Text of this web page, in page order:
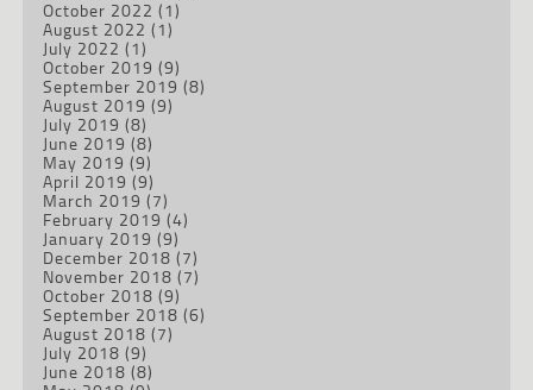
October 2022 (1)
August 2022 (1)
July 2022 (1)
October 2019 (9)
September 2019 (8)
August 2019 (9)
July 2019 (8)
June 2019 (8)
May 2019 (9)
April 2019 (9)
March 2019 (7)
February 2019 (4)
January 2019 (9)
December 2018 (7)
November 2018 (7)
October 2018 (9)
September 2018 (6)
August 2018 (7)
July 2018 (9)
June 2018 (8)